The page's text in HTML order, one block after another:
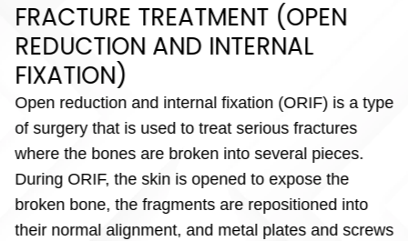
FRACTURE TREATMENT (OPEN
REDUCTION AND INTERNAL
FIXATION)
Open reduction and internal fixation (ORIF) is a type
of surgery that is used to treat serious fractures
where the bones are broken into several pieces.
During ORIF, the skin is opened to expose the
broken bone, the fragments are repositioned into
their normal alignment, and metal plates and screws